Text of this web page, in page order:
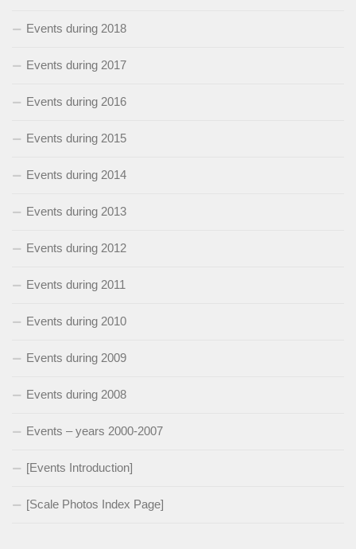
Events during 2018
Events during 2017
Events during 2016
Events during 2015
Events during 2014
Events during 2013
Events during 2012
Events during 2011
Events during 2010
Events during 2009
Events during 2008
Events – years 2000-2007
[Events Introduction]
[Scale Photos Index Page]